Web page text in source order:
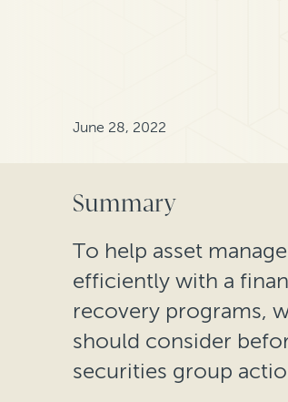
June 28, 2022
Summary
To help asset
efficiently with a
recovery programs,
should consider
securities group